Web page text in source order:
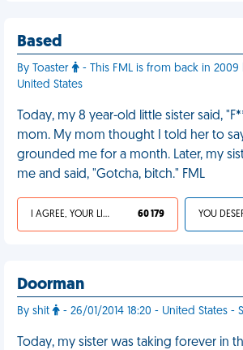
Based
By Toaster
- This FML is from back in
United States
Today, my 8 year-old little sister said,
mom. My mom thought I told her to
grounded me for a month. Later, my
me and said, "Gotcha, bitch." FML
I AGREE, YOUR LIFE SUCKS 60 179
Doorman
By shit - 26/01/2014 18:20 - United States -
Today, my sister was taking forever in